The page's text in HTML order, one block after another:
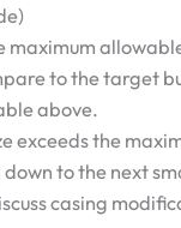
maximum
to the target
above.
exceeds the
to the next
casing